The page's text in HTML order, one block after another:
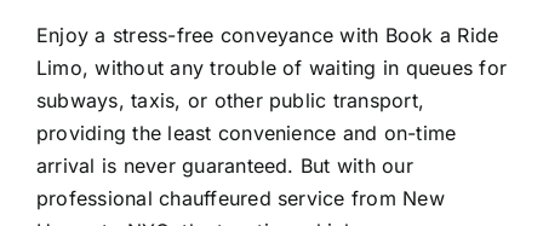
Enjoy a stress-free conveyance with Book a Ride
Limo, without any trouble of waiting in queues for
subways, taxis, or other public transport,
providing the least convenience and on-time
arrival is never guaranteed. But with our
professional chauffeured service from New